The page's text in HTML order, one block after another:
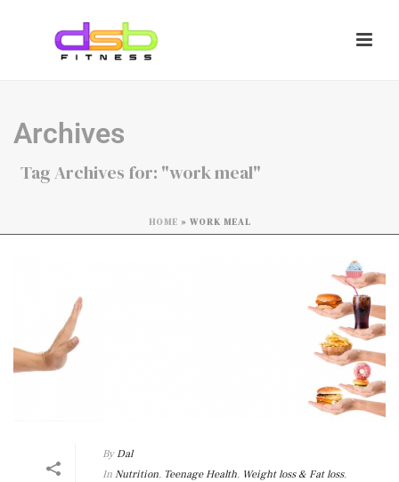
Archives
Tag Archives for: "work meal"
HOME » WORK MEAL
By Dal
In Nutrition, Teenage Health, Weight loss & Fat loss,